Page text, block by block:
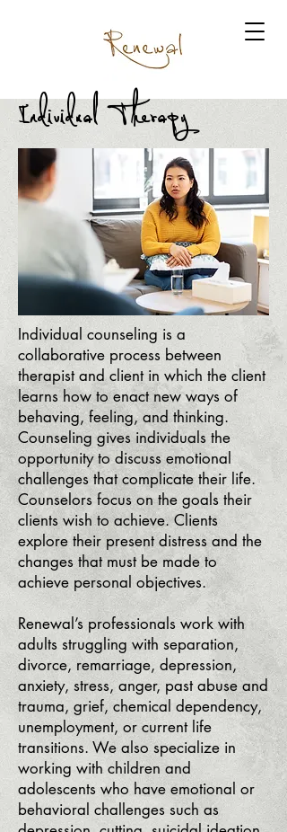
Individual Therapy
Individual counseling is a
collaborative process between
therapist and client in which the client
learns how to enact new ways of
behaving, feeling, and thinking.
Counseling gives individuals the
opportunity to discuss emotional
challenges that complicate their life.
Counselors focus on the goals their
clients wish to achieve. Clients
explore their present distress and the
changes that must be made to
achieve personal objectives.
Renewal’s professionals work with
adults struggling with separation,
divorce, remarriage, depression,
anxiety, stress, anger, past abuse and
trauma, grief, chemical dependency,
unemployment, or current life
transitions. We also specialize in
working with children and
adolescents who have emotional or
behavioral challenges such as